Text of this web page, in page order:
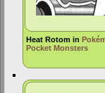
Heat Rotom in
Pocket Monsters